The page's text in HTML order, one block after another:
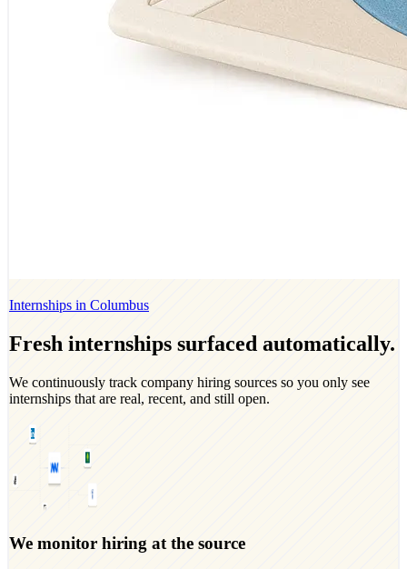
Internships in Columbus
Fresh internships surfaced automatically.
We continuously track company hiring sources so you only see
internships that are real, recent, and still open.
We monitor hiring at the source